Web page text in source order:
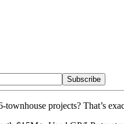
Subscribe
projects? That’s